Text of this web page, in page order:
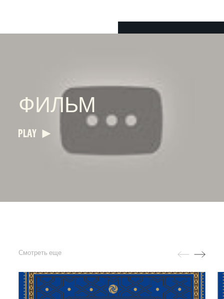
ФИЛЬМ
PLAY
Смотреть еще